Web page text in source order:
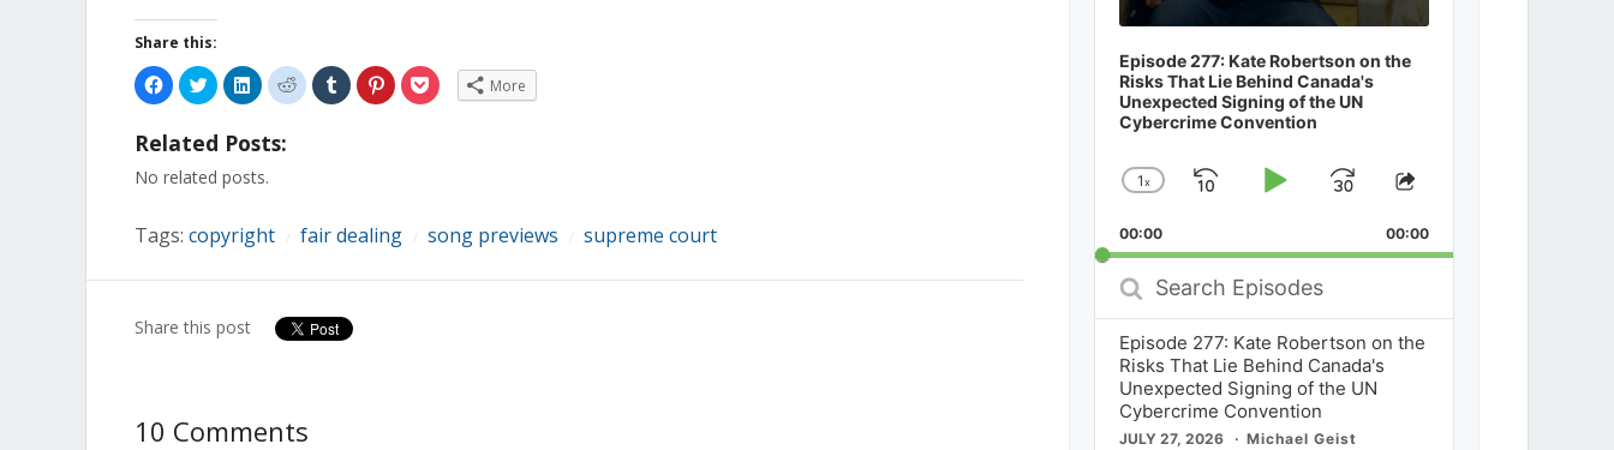
Share this:
Click
to
share
Facebook
(Opens
new
Click
to
share
Twitter
(Opens
in
new
Click
to
share
LinkedIn
(Opens
new
Click
to
share
Click
to
share
Click
to
share
Click
to More
Related Posts:
No related posts.
Tags: copyright fair dealing song previews supreme court
Share this post
10 Comments
Episode 277: Kate Robertson on the
Risks That Lie Behind Canada's
Unexpected Signing of the UN
Cybercrime Convention
Change
Rate
1x
SkipPlayJump
Forward
Share
Episode
00:00 00:00
Search
Episodes
Episode 277: Kate Robertson on the
Risks That Lie Behind Canada's
Unexpected Signing of the UN
Cybercrime Convention
JULY 27, 2026 Michael Geist